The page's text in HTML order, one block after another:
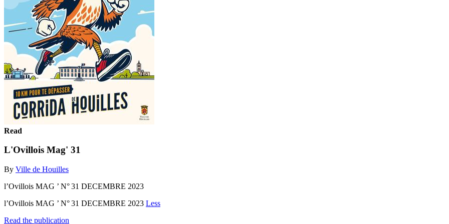
Read
L'Ovillois Mag' 31
By Ville de Houilles
l’Ovillois MAG ’ N° 31 DECEMBRE 2023
l’Ovillois MAG ’ N° 31 DECEMBRE 2023 Less
Read the publication